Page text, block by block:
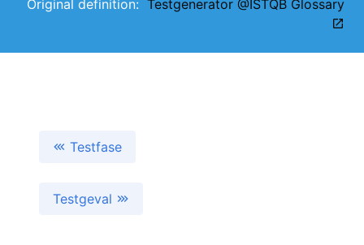
Original definition: Testgenerator @ISTQB Glossary
Testfase
Testgeval